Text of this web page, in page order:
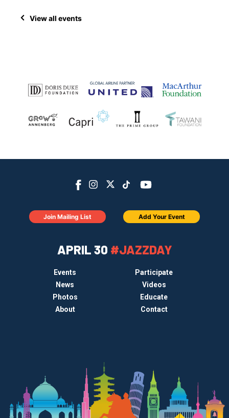
View all events
APRIL 30 #JAZZDAY
Events
Participate
News
Videos
Photos
Educate
About
Contact
Join Mailing List Add Your Event